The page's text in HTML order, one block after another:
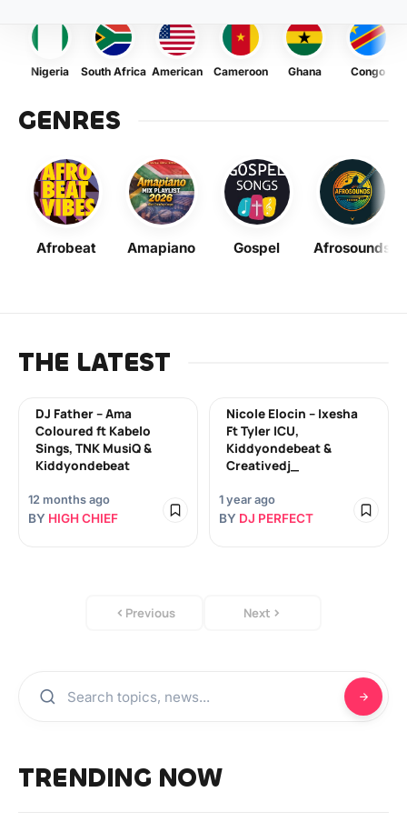
Nigeria South Africa American Cameroon Ghana Congo
GENRES
Afrobeat Amapiano Gospel Afrosounds
THE LATEST
DJ Father – Ama
Coloured ft Kabelo
Sings, TNK MusiQ &
Kiddyondebeat
12 months ago
BY HIGH CHIEF
Nicole Elocin – Ixesha
Ft Tyler ICU,
Kiddyondebeat &
Creativedj_
1 year ago
BY DJ PERFECT
Previous Next
TRENDING NOW